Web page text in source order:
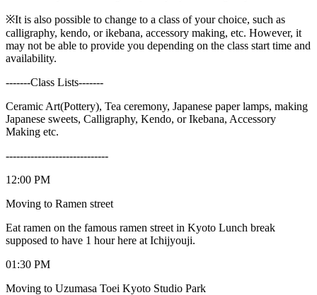
※It is also possible to change to a class of your choice, such as
calligraphy, kendo, or ikebana, accessory making, etc. However, it
may not be able to provide you depending on the class start time and
availability.
-------Class Lists-------
Ceramic Art(Pottery), Tea ceremony, Japanese paper lamps, making
Japanese sweets, Calligraphy, Kendo, or Ikebana, Accessory
Making etc.
-----------------------------
12:00 PM
Moving to Ramen street
Eat ramen on the famous ramen street in Kyoto Lunch break
supposed to have 1 hour here at Ichijyouji.
01:30 PM
Moving to Uzumasa Toei Kyoto Studio Park